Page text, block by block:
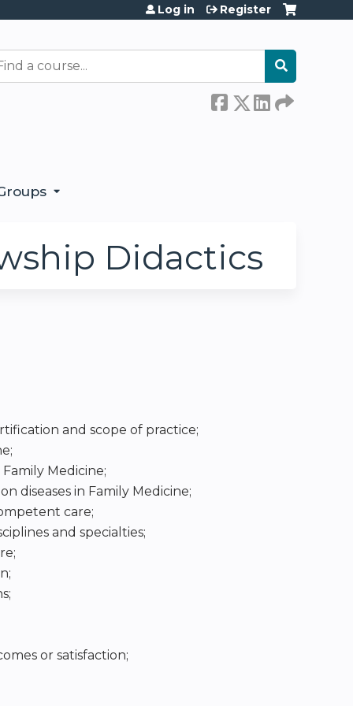
Log in Register
Didactics
and scope of practice;
Medicine;
diseases in Family Medicine;
care;
and specialties;
or satisfaction;